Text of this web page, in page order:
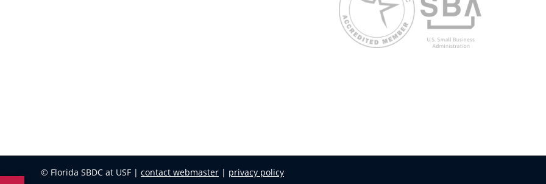
© Florida SBDC at USF | contact webmaster | privacy policy